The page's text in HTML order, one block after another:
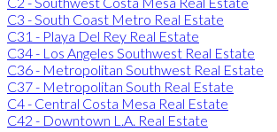
C3 - South Coast Metro Real Estate
C31 - Playa Del Rey Real Estate
C34 - Los Angeles Southwest Real Estate
C36 - Metropolitan Southwest Real Estate
C37 - Metropolitan South Real Estate
C4 - Central Costa Mesa Real Estate
C42 - Downtown L.A. Real Estate